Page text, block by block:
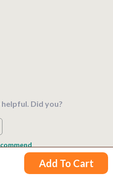
Add To Cart
Did you?